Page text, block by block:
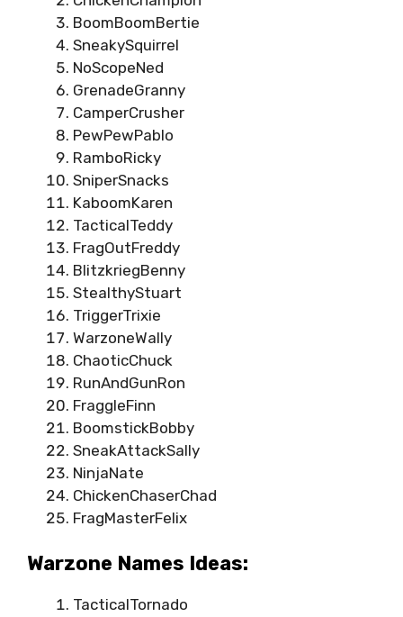
BoomBoomBertie
SneakySquirrel
NoScopeNed
GrenadeGranny
CamperCrusher
PewPewPablo
RamboRicky
SniperSnacks
KaboomKaren
TacticalTeddy
FragOutFreddy
BlitzkriegBenny
StealthyStuart
TriggerTrixie
WarzoneWally
ChaoticChuck
RunAndGunRon
FraggleFinn
BoomstickBobby
SneakAttackSally
NinjaNate
ChickenChaserChad
FragMasterFelix
Warzone Names Ideas:
TacticalTornado